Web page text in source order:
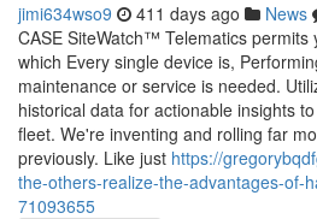
jimi634wso9 411 days ago News
CASE SiteWatch™ Telematics permits
which Every single device is,
maintenance or service is needed.
historical data for actionable insights
fleet. We're inventing and rolling far
previously. Like just https://
the-others-realize-the-advantages-of-
71093655